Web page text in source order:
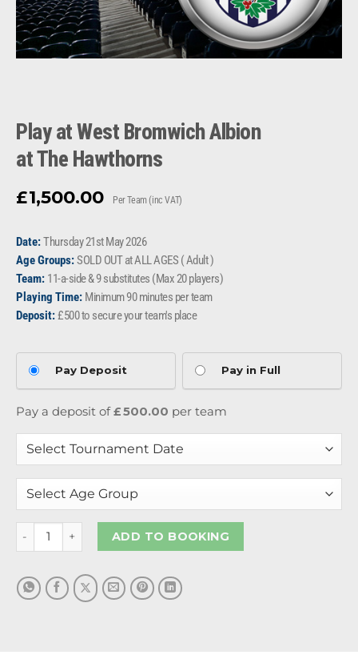
Play at West Bromwich Albion
at The Hawthorns
£1,500.00 Per Team (inc VAT)
Date:Thursday 21st May 2026
Age Groups:SOLD OUT at ALL AGES ( Adult )
Team: 11-a-side & 9 substitutes (Max 20 players)
Playing Time: Minimum 90 minutes per team
Deposit:£500 to secure your team's place
Pay Deposit Pay in Full
Pay a deposit of£500.00 per team
ADD TO BOOKING